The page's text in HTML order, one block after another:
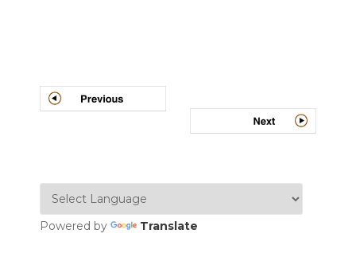
Post
navigation
Powered by Translate